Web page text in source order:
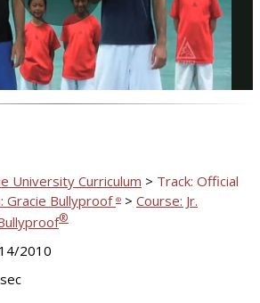
Play
Video
University Curriculum > Track: Official
Gracie Bullyproof ® > Course: Jr.
®
2010